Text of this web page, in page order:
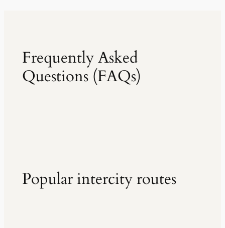
Frequently Asked
Questions (FAQs)
Popular intercity routes